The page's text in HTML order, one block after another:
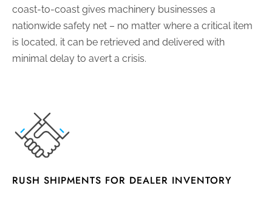
coast-to-coast gives machinery businesses a
nationwide safety net – no matter where a critical item
is located, it can be retrieved and delivered with
minimal delay to avert a crisis.
RUSH SHIPMENTS FOR DEALER INVENTORY